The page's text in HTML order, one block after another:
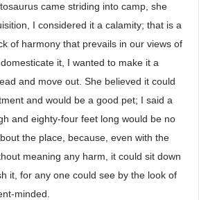
came striding into camp, she
I considered it a calamity; that is a
of harmony that prevails in our views of
it, I wanted to make it a
and move out. She believed it could
and would be a good pet; I said a
and eighty-four feet long would be no
the place, because, even with the
meaning any harm, it could sit down
it, for any one could see by the look of
minded.